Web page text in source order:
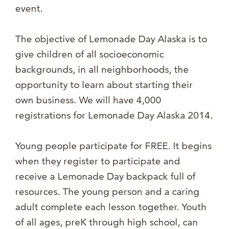
event.
The objective of Lemonade Day Alaska is to
give children of all socioeconomic
backgrounds, in all neighborhoods, the
opportunity to learn about starting their
own business. We will have 4,000
registrations for Lemonade Day Alaska 2014.
Young people participate for FREE. It begins
when they register to participate and
receive a Lemonade Day backpack full of
resources. The young person and a caring
adult complete each lesson together. Youth
of all ages, preK through high school, can